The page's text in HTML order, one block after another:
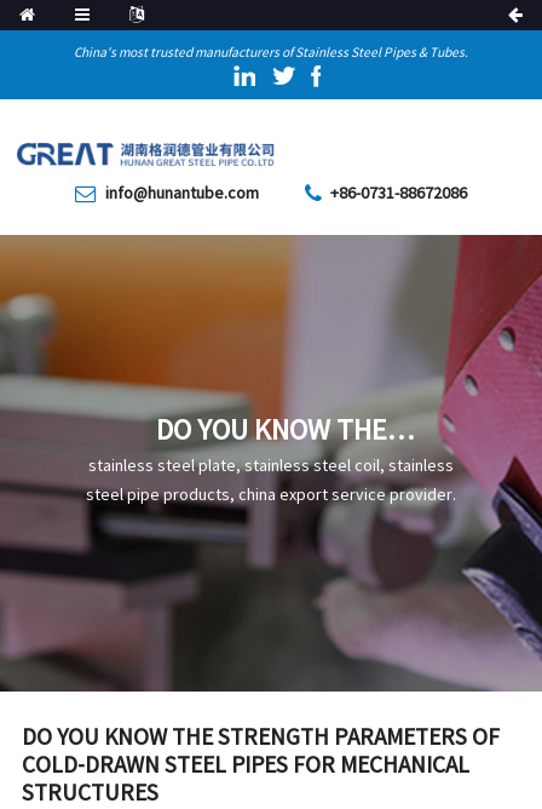
China's most trusted manufacturers of Stainless Steel Pipes & Tubes.
info@hunantube.com +86-0731-88672086
DO YOU KNOW THE
STRENGTH PARAMETERS OF
COLD-DRAWN STEEL PIPES
FOR MECHANICAL
STRUCTURES
stainless steel plate, stainless steel coil, stainless
steel pipe products, china export service provider.
DO YOU KNOW THE STRENGTH PARAMETERS OF
COLD-DRAWN STEEL PIPES FOR MECHANICAL
STRUCTURES